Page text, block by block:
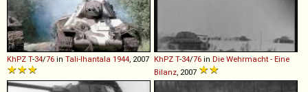
KhPZ T-34/76 in Tali-Ihantala 1944 , 2007 KhPZ T-34/76 in Die Wehrmacht - Eine
Bilanz , 2007